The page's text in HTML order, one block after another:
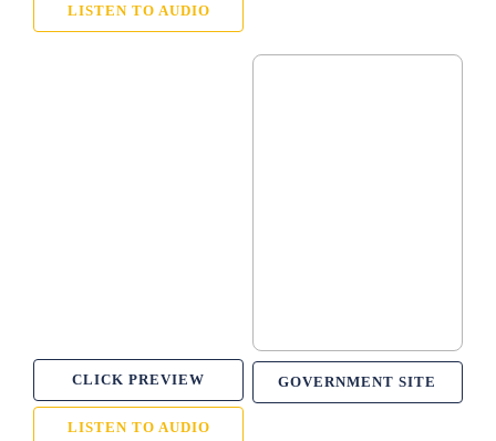
LISTEN TO AUDIO
CLICK PREVIEW
LISTEN TO AUDIO
GOVERNMENT SITE